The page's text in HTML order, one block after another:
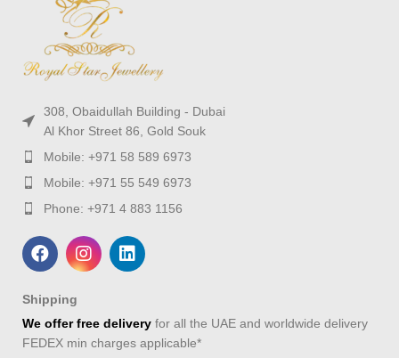
308, Obaidullah Building - Dubai
Al Khor Street 86, Gold Souk
Mobile: +971 58 589 6973
Mobile: +971 55 549 6973
Phone: +971 4 883 1156
Shipping
We offer free delivery for all the UAE and worldwide delivery
FEDEX min charges applicable*